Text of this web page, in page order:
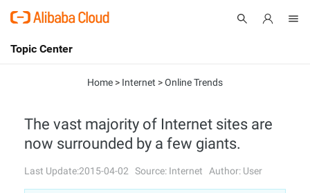
International - English
Console
Sign Up
Topic Center
Solutions
Pricing
Home > Internet >Online Trends
The vast majority of Internet sites are
now surrounded by a few giants.
Last Update:2015-04-02 Source: Internet Author: User